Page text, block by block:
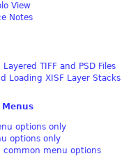
View
Notes
TIFF and PSD Files
Loading XISF Layer Stacks
options only
options only
menu options